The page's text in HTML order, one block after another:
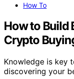
How To
How to Build
Crypto
Knowledge is key
discovering your